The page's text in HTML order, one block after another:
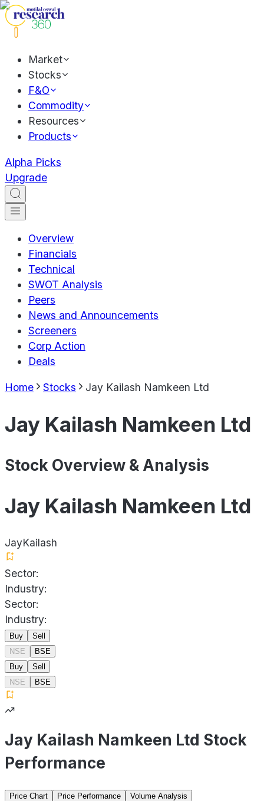
Market
Stocks
F&O
Commodity
Resources
Products
Alpha Picks
Upgrade
Overview
Financials
Technical
SWOT Analysis
Peers
News and Announcements
Screeners
Corp Action
Deals
Home Stocks Jay Kailash Namkeen Ltd
Jay Kailash Namkeen Ltd
Stock Overview & Analysis
Jay Kailash Namkeen Ltd
JayKailash
Sector:
Industry:
Sector:
Industry:
Buy
Sell
NSE
BSE
Buy
Sell
NSE
BSE
Jay Kailash Namkeen Ltd Stock
Performance
Price Chart Price Performance
Volume Analysis